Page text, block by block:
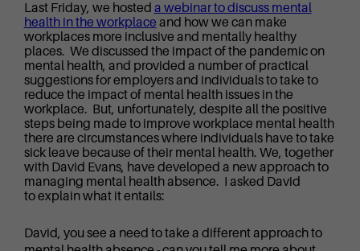
Last Friday, we hosted a webinar to discuss mental
health in the workplace and how we can make
workplaces more inclusive and mentally healthy
places. We discussed the impact of the pandemic on
mental health, and provided a number of practical
suggestions for employers and individuals to take to
reduce the impact of mental health issues in the
workplace. But, unfortunately, despite all the positive
steps being made to improve workplace mental health
there are circumstances where individuals have to take
sick leave because of their mental health. We, together
with David Evans, have developed a new approach to
managing mental health absence. I asked David
to explain what it entails:
David, you see a need to take a different approach to